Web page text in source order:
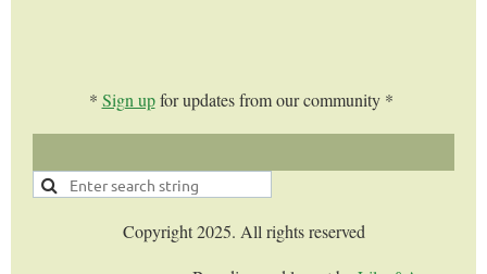
* Sign upfor updates from our community *
Copyright 2025. All rights reserved